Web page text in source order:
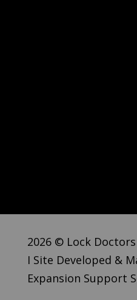
2026 © Lock
I Site Developed &
Expansion Support